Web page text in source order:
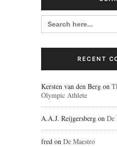
SEARCH
FOR:
RECENT
Kersten van den Berg on
Olympic Athlete
A.A.J. Reijgersberg on De
fred on De Maestro